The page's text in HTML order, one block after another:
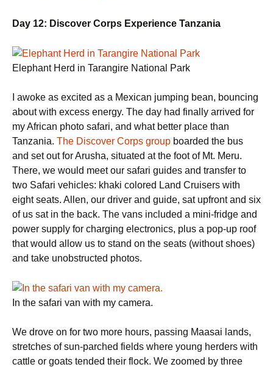
Day 12: Discover Corps Experience Tanzania
Elephant Herd in Tarangire National Park
I awoke as excited as a Mexican jumping bean, bouncing
about with excess energy. The day had finally arrived for
my African photo safari, and what better place than
Tanzania. The Discover Corps group boarded the bus
and set out for Arusha, situated at the foot of Mt. Meru.
There, we would meet our safari guides and transfer to
two Safari vehicles: khaki colored Land Cruisers with
eight seats. Allen, our driver and guide, sat upfront and six
of us sat in the back. The vans included a mini-fridge and
power supply for charging electronics, plus a pop-up roof
that would allow us to stand on the seats (without shoes)
and take unobstructed photos.
In the safari van with my camera.
We drove on for two more hours, passing Maasai lands,
stretches of sun-parched fields where young herders with
cattle or goats tended their flock. We zoomed by three